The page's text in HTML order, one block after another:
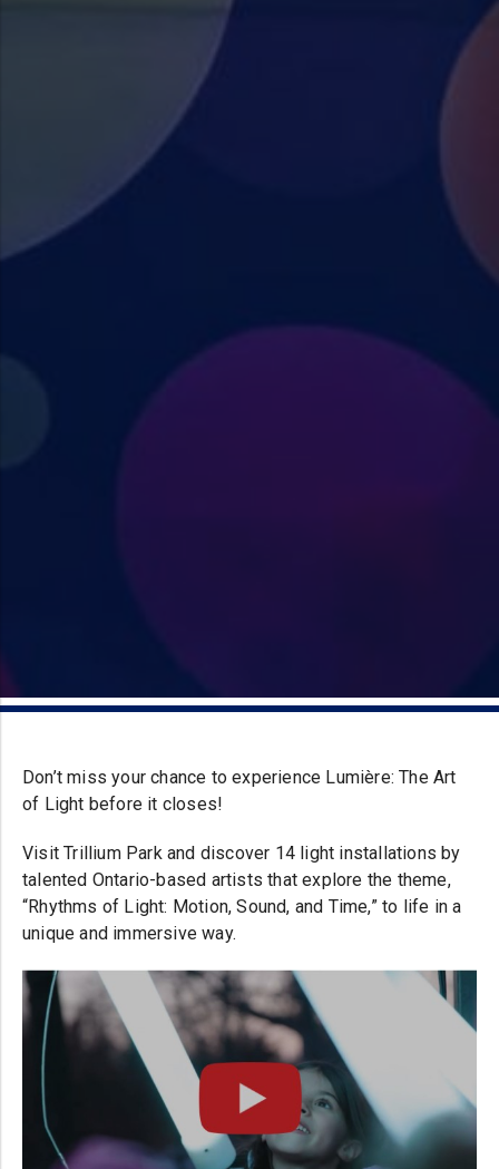
Don’t miss your chance to experience Lumière: The Art
of Light before it closes!
Visit Trillium Park and discover 14 light installations by
talented Ontario-based artists that explore the theme,
“Rhythms of Light: Motion, Sound, and Time,” to life in a
unique and immersive way.